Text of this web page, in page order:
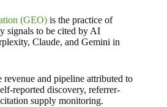
(GEO) is the practice of
signals to be cited by AI
Claude, and Gemini in
and pipeline attributed to
reported discovery, referrer-
supply monitoring.